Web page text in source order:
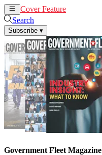
Cover Feature
Search
Subscribe ▾
Government Fleet Magazine